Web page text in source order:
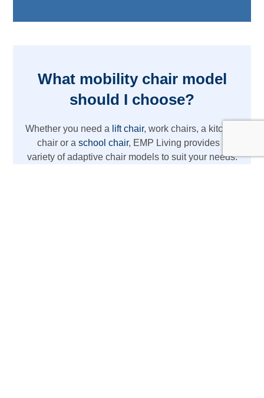
What mobility chair model
should I choose?
Whether you need a lift chair, work chairs, a kitchen
chair or a school chair, EMP Living provides a
variety of adaptive chair models to suit your needs.